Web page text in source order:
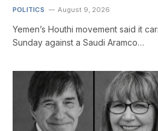
POLITICS August 9, 2026
Yemen’s Houthi movement said it
Sunday against a Saudi Aramco…